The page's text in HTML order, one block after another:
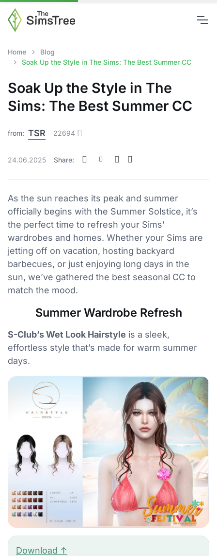
Home
Blog
Soak Up the Style in The Sims: The Best Summer CC
Soak Up the Style in The
Sims: The Best Summer CC
from: TSR 22694
24.06.2025 Share:
As the sun reaches its peak and summer
officially begins with the Summer Solstice, it’s
the perfect time to refresh your Sims’
wardrobes and homes. Whether your Sims are
jetting off on vacation, hosting backyard
barbecues, or just enjoying long days in the
sun, we’ve gathered the best seasonal CC to
match the mood.
Summer Wardrobe Refresh
S-Club’s Wet Look Hairstyle is a sleek,
effortless style that’s made for warm summer
days.
Download ↑